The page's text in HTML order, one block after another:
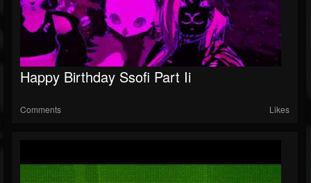
Happy Birthday Ssofi Part Ii
Comments Likes